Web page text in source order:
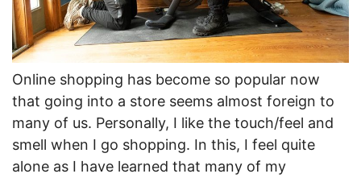
Online shopping has become so popular now
that going into a store seems almost foreign to
many of us. Personally, I like the touch/feel and
smell when I go shopping. In this, I feel quite
alone as I have learned that many of my